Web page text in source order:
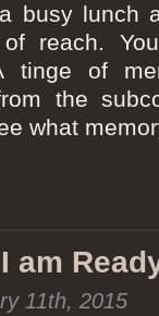
busy lunch
reach.
tinge of
the
what
am
11th, 2015